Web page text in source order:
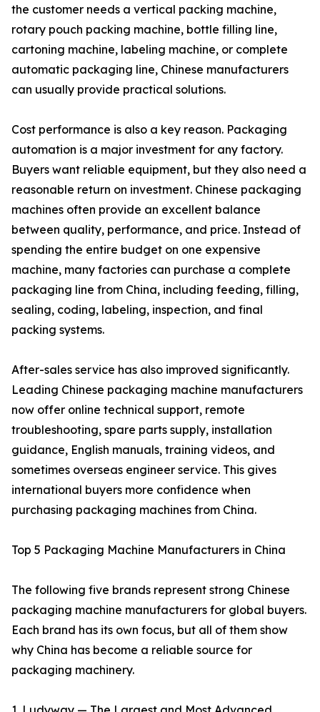
the customer needs a vertical packing machine,
rotary pouch packing machine, bottle filling line,
cartoning machine, labeling machine, or complete
automatic packaging line, Chinese manufacturers
can usually provide practical solutions.
Cost performance is also a key reason. Packaging
automation is a major investment for any factory.
Buyers want reliable equipment, but they also need a
reasonable return on investment. Chinese packaging
machines often provide an excellent balance
between quality, performance, and price. Instead of
spending the entire budget on one expensive
machine, many factories can purchase a complete
packaging line from China, including feeding, filling,
sealing, coding, labeling, inspection, and final
packing systems.
After-sales service has also improved significantly.
Leading Chinese packaging machine manufacturers
now offer online technical support, remote
troubleshooting, spare parts supply, installation
guidance, English manuals, training videos, and
sometimes overseas engineer service. This gives
international buyers more confidence when
purchasing packaging machines from China.
Top 5 Packaging Machine Manufacturers in China
The following five brands represent strong Chinese
packaging machine manufacturers for global buyers.
Each brand has its own focus, but all of them show
why China has become a reliable source for
packaging machinery.